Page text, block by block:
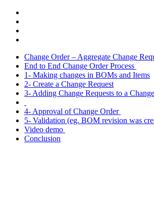
Change Order – Aggregate Change
End to End Change Order Process
1- Making changes in BOMs and Items
2- Create a Change Request
3- Adding Change Requests to a
4- Approval of Change Order
5- Validation (eg. BOM revision was
Video demo
Conclusion